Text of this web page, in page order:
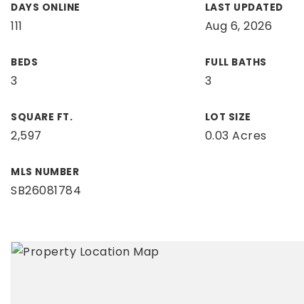
DAYS ONLINE
111
LAST UPDATED
Aug 6, 2026
BEDS
3
FULL BATHS
3
SQUARE FT.
2,597
LOT SIZE
0.03 Acres
MLS NUMBER
SB26081784